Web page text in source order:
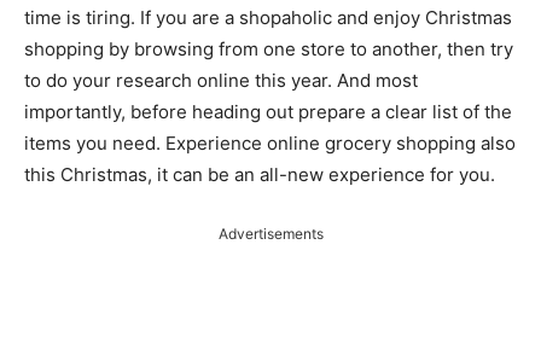
time is tiring. If you are a shopaholic and enjoy Christmas
shopping by browsing from one store to another, then try
to do your research online this year. And most
importantly, before heading out prepare a clear list of the
items you need. Experience online grocery shopping also
this Christmas, it can be an all-new experience for you.
Advertisements